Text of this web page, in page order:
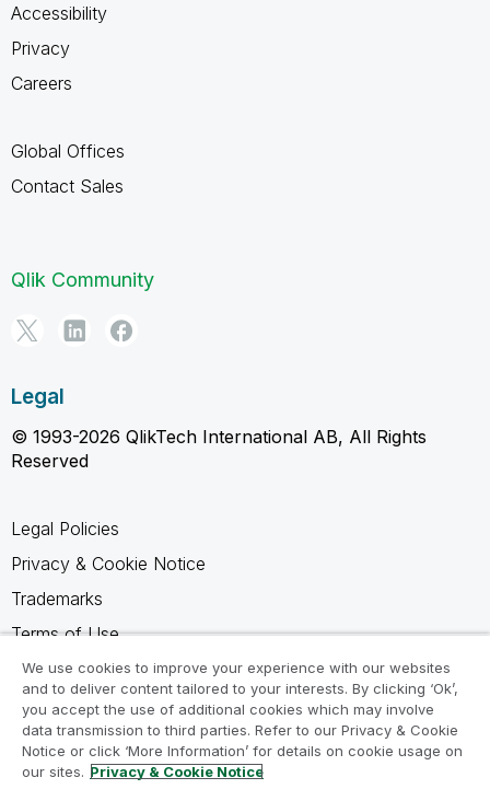
Accessibility
Privacy
Careers
Global Offices
Contact Sales
Qlik Community
Legal
© 1993-2026 QlikTech International AB, All Rights
Reserved
Legal Policies
Privacy & Cookie Notice
Trademarks
Terms of Use
Legal Agreements
Product Terms
Do not share my info
We use cookies to improve your experience with our websites
and to deliver content tailored to your interests. By clicking ‘Ok’,
you accept the use of additional cookies which may involve
data transmission to third parties. Refer to our Privacy & Cookie
Notice or click ‘More Information’ for details on cookie usage on
our sites. Privacy & Cookie Notice